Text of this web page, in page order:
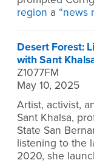
region a “news
Desert Forest:
with Sant
Z1077FM
May 10, 2025
Artist, activist,
Sant Khalsa,
State San
listening to the
2020, she